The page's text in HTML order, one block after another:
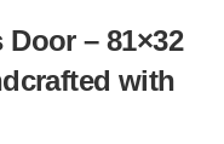
– 81×32
with